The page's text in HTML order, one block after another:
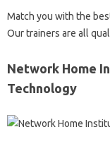
Match you with the
Our trainers are all
Network Home
Technology